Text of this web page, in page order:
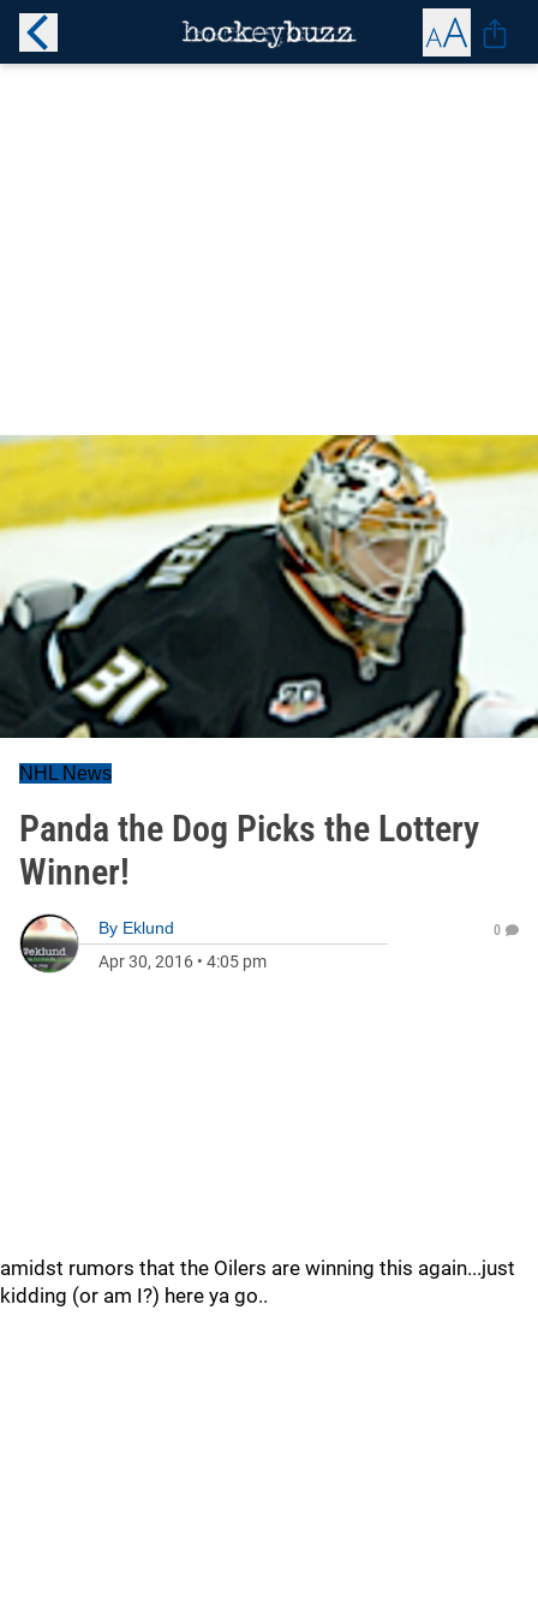
NHL News
Panda the Dog Picks the Lottery
Winner!
By Eklund
Apr 30, 2016 • 4:05 pm
0
amidst rumors that the Oilers are winning this again...just
kidding (or am I?) here ya go..